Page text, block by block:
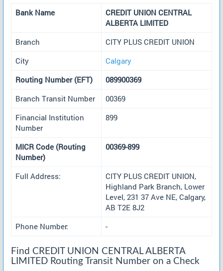
Bank Name
CREDIT UNION CENTRAL
ALBERTA LIMITED
Branch
CITY PLUS CREDIT UNION
City
Calgary
Routing Number (EFT)
089900369
Branch Transit Number
00369
Financial Institution
Number
899
MICR Code (Routing
Number)
00369-899
Full Address:
CITY PLUS CREDIT UNION,
Highland Park Branch, Lower
Level, 231 37 Ave NE, Calgary,
AB T2E 8J2
Phone Number:
-
Find CREDIT UNION CENTRAL ALBERTA
LIMITED Routing Transit Number on a Check